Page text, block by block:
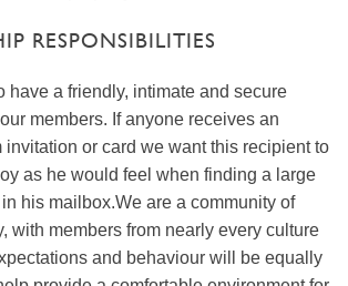
RESPONSIBILITIES
have a friendly, intimate and secure
members. If anyone receives an
invitation or card we want this recipient to
as he would feel when finding a large
his mailbox.We are a community of
with members from nearly every culture
and behaviour will be equally